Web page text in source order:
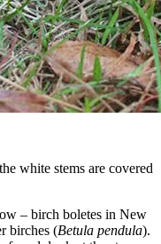
white stems are covered
– birch boletes in New
birches (Betula pendula).